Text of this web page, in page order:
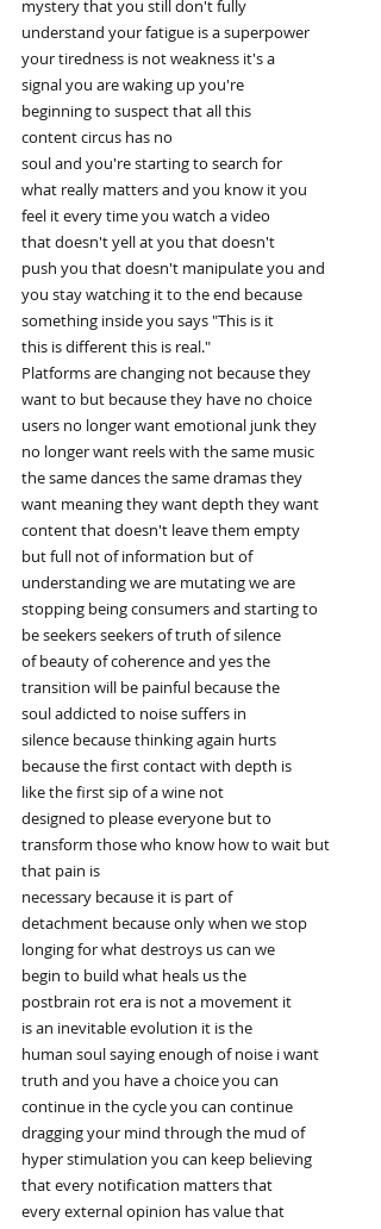
mystery that you still don't fully
understand your fatigue is a superpower
your tiredness is not weakness it's a
signal you are waking up you're
beginning to suspect that all this
content circus has no
soul and you're starting to search for
what really matters and you know it you
feel it every time you watch a video
that doesn't yell at you that doesn't
push you that doesn't manipulate you and
you stay watching it to the end because
something inside you says "This is it
this is different this is real."
Platforms are changing not because they
want to but because they have no choice
users no longer want emotional junk they
no longer want reels with the same music
the same dances the same dramas they
want meaning they want depth they want
content that doesn't leave them empty
but full not of information but of
understanding we are mutating we are
stopping being consumers and starting to
be seekers seekers of truth of silence
of beauty of coherence and yes the
transition will be painful because the
soul addicted to noise suffers in
silence because thinking again hurts
because the first contact with depth is
like the first sip of a wine not
designed to please everyone but to
transform those who know how to wait but
that pain is
necessary because it is part of
detachment because only when we stop
longing for what destroys us can we
begin to build what heals us the
postbrain rot era is not a movement it
is an inevitable evolution it is the
human soul saying enough of noise i want
truth and you have a choice you can
continue in the cycle you can continue
dragging your mind through the mud of
hyper stimulation you can keep believing
that every notification matters that
every external opinion has value that